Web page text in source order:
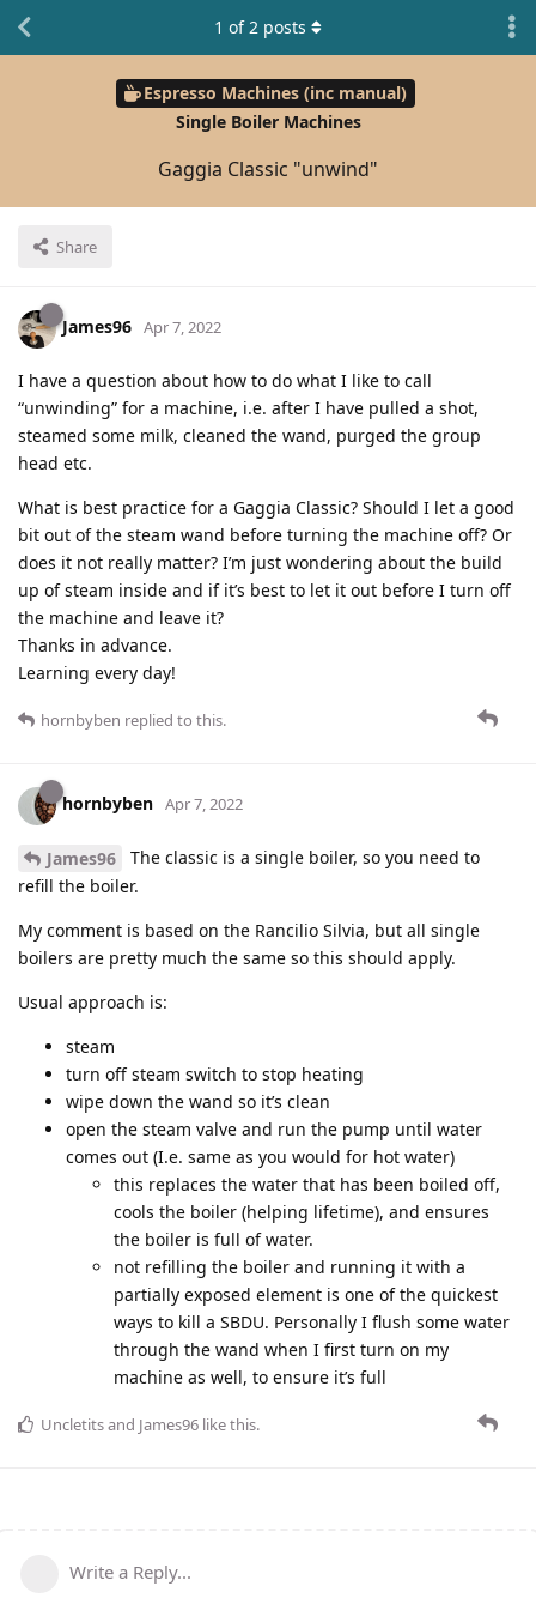
Espresso Machines (inc manual)
Single Boiler Machines
Gaggia Classic "unwind"
Share
1 of2 posts
James96 Apr 7, 2022
I have a question about how to do what I like to call
“unwinding” for a machine, i.e. after I have pulled a shot,
steamed some milk, cleaned the wand, purged the group
head etc.
What is best practice for a Gaggia Classic? Should I let a good
bit out of the steam wand before turning the machine off? Or
does it not really matter? I’m just wondering about the build
up of steam inside and if it’s best to let it out before I turn off
the machine and leave it?
Thanks in advance.
Learning every day!
hornbyben replied to this.
hornbyben Apr 7, 2022
James96
The classic is a single boiler, so you need to
refill the boiler.
My comment is based on the Rancilio Silvia, but all single
boilers are pretty much the same so this should apply.
Usual approach is:
steam
turn off steam switch to stop heating
wipe down the wand so it’s clean
open the steam valve and run the pump until water
comes out (I.e. same as you would for hot water)
this replaces the water that has been boiled off,
cools the boiler (helping lifetime), and ensures
the boiler is full of water.
not refilling the boiler and running it with a
partially exposed element is one of the quickest
ways to kill a SBDU. Personally I flush some water
through the wand when I first turn on my
machine as well, to ensure it’s full
Uncletitsand James96 like this.
Write a Reply...